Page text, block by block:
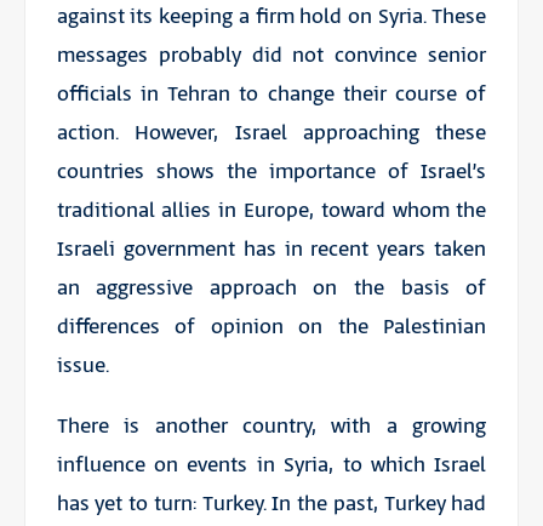
against its keeping a firm hold on Syria. These
messages probably did not convince senior
officials in Tehran to change their course of
action. However, Israel approaching these
countries shows the importance of Israel’s
traditional allies in Europe, toward whom the
Israeli government has in recent years taken
an aggressive approach on the basis of
differences of opinion on the Palestinian
issue.
There is another country, with a growing
influence on events in Syria, to which Israel
has yet to turn: Turkey. In the past, Turkey had